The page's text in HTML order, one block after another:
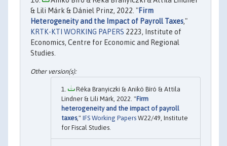
& Lili Márk & Dániel Prinz, 2022. "Firm
Heterogeneity and the Impact of Payroll Taxes,"
KRTK-KTI WORKING PAPERS 2223, Institute of
Economics, Centre for Economic and Regional
Studies.
Réka Branyiczki & Anikó Bíró & Attila
Lindner & Lili Márk, 2022. "Firm
heterogeneity and the impact of payroll
taxes," IFS Working Papers W22/49, Institute
for Fiscal Studies.